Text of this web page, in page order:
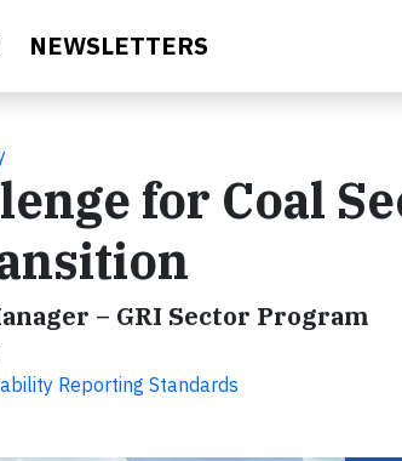
NEWSLETTERS
for Coal
– GRI Sector Program
Reporting Standards